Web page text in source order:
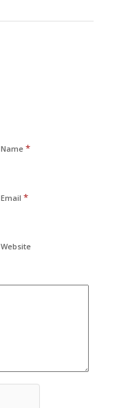
Name *
Email *
Website